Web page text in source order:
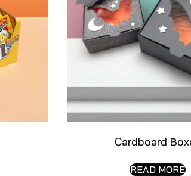
Cardboard
READ MORE